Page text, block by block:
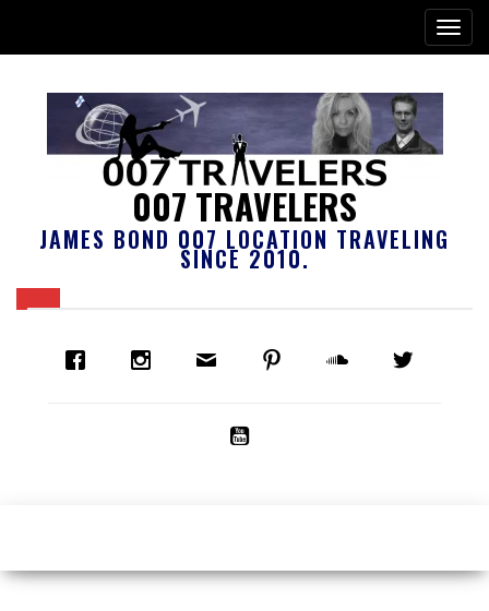
007 TRAVELERS
JAMES BOND 007 LOCATION TRAVELING
SINCE 2010.